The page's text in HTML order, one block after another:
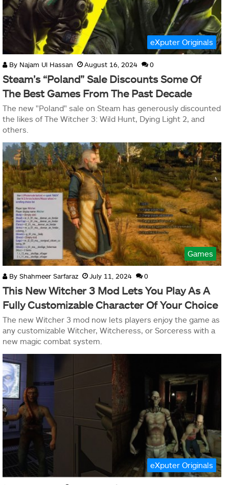
eXputer Originals
By Najam Ul Hassan August 16, 2024 0
Steam’s “Poland” Sale Discounts Some Of
The Best Games From The Past Decade
The new "Poland" sale on Steam has generously discounted
the likes of The Witcher 3: Wild Hunt, Dying Light 2, and
others.
Games
By Shahmeer Sarfaraz July 11, 2024 0
This New Witcher 3 Mod Lets You Play As A
Fully Customizable Character Of Your Choice
The new Witcher 3 mod now lets players enjoy the game as
any customizable Witcher, Witcheress, or Sorceress with a
new magic combat system.
eXputer Originals